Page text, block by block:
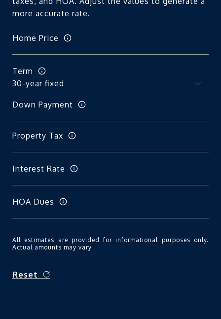
more accurate rate.
Home Price
Term
Down Payment
Property Tax
Interest Rate
HOA Dues
All estimates are provided for informational purposes only.
Actual amounts may vary.
Reset